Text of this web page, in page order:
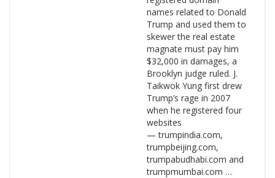
names related to Donald
Trump and used them to
skewer the real estate
magnate must pay him
$32,000 in damages, a
Brooklyn judge ruled. J.
Taikwok Yung first drew
Trump’s rage in 2007
when he registered four
websites
— trumpindia.com,
trumpbeijing.com,
trumpabudhabi.com and
trumpmumbai.com …